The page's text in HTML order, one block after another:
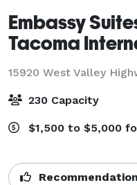
Embassy
Tacoma
15920 West Valley
230 Capacity
$1,500 to $5,000